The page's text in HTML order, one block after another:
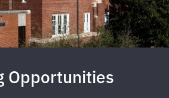
Opportunities